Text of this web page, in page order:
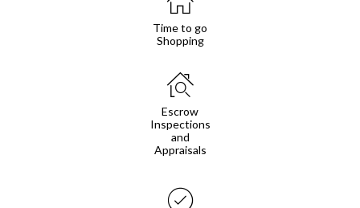
Time to go
Shopping
Escrow
Inspections
and
Appraisals